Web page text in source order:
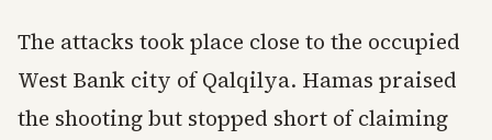
The attacks took place close to the occupied
West Bank city of Qalqilya. Hamas praised
the shooting but stopped short of claiming